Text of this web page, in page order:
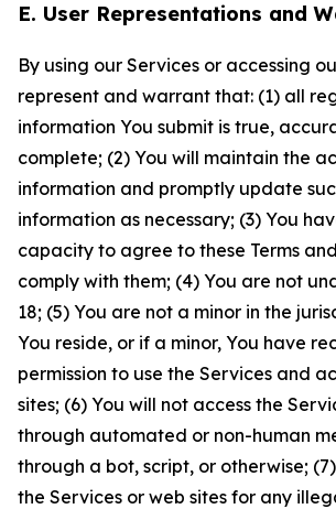
E. User Representations and
By using our Services or accessing
represent and warrant that: (1) all
information You submit is true,
complete; (2) You will maintain the
information and promptly update
information as necessary; (3) You
capacity to agree to these Terms
comply with them; (4) You are not
18; (5) You are not a minor in the
You reside, or if a minor, You have
permission to use the Services and
sites; (6) You will not access the
through automated or non-human
through a bot, script, or otherwise;
the Services or web sites for any